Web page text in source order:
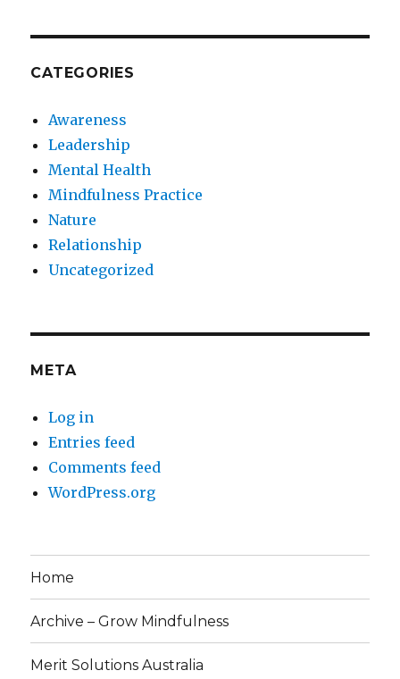
CATEGORIES
Awareness
Leadership
Mental Health
Mindfulness Practice
Nature
Relationship
Uncategorized
META
Log in
Entries feed
Comments feed
WordPress.org
Home
Archive – Grow Mindfulness
Merit Solutions Australia